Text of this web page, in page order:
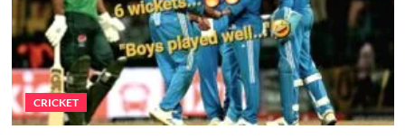
of
Champions
Trophy
CRICKET